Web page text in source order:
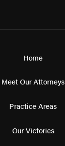
Home
Meet Our Attorneys
Practice Areas
Our Victories